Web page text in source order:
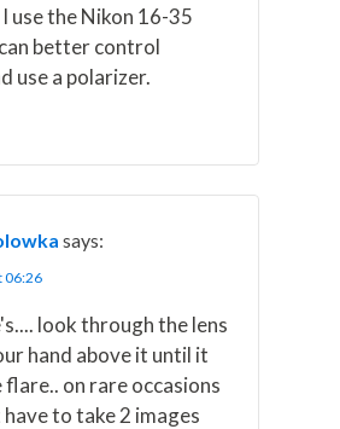
use the Nikon 16-35
better control
use a polarizer.
says:
06:26
look through the lens
hand above it until it
flare.. on rare occasions
to take 2 images